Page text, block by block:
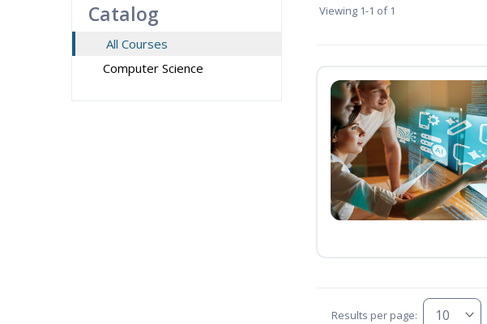
Catalog
All Courses
Computer Science
Viewing 1-1 of 1
Results per page: